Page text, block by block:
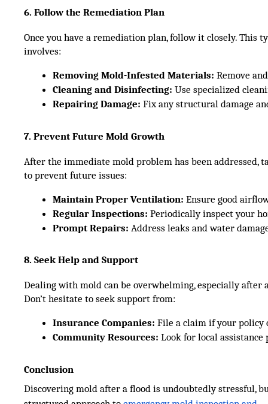
6. Follow the Remediation Plan
Once you have a remediation plan, follow it closely. This
involves:
Removing Mold-Infested Materials: Remove
Cleaning and Disinfecting: Use specialized
Repairing Damage: Fix any structural damage
7. Prevent Future Mold Growth
After the immediate mold problem has been addressed,
to prevent future issues:
Maintain Proper Ventilation: Ensure good
Regular Inspections: Periodically inspect your
Prompt Repairs: Address leaks and water
8. Seek Help and Support
Dealing with mold can be overwhelming, especially after
Don’t hesitate to seek support from:
Insurance Companies: File a claim if your policy
Community Resources: Look for local
Conclusion
Discovering mold after a flood is undoubtedly stressful,